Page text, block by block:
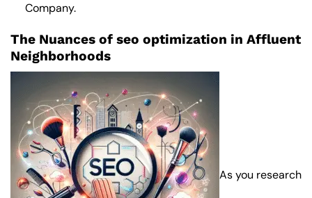
Company.
The Nuances of seo optimization in Affluent
Neighborhoods
As you research